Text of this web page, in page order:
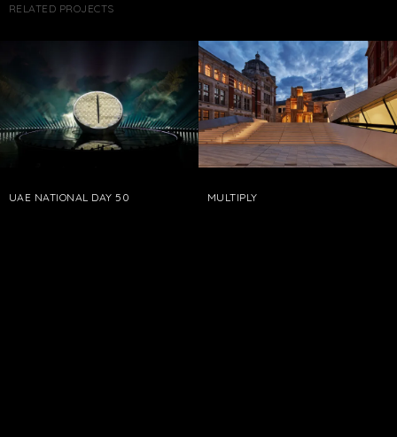
RELATED PROJECTS
UAE NATIONAL DAY 50 MULTIPLY